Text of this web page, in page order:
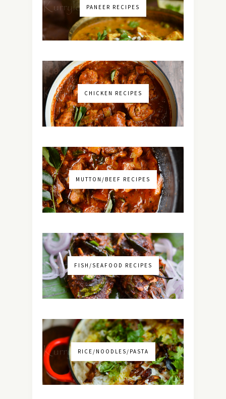
PANEER RECIPES
CHICKEN RECIPES
MUTTON/BEEF RECIPES
FISH/SEAFOOD RECIPES
RICE/NOODLES/PASTA